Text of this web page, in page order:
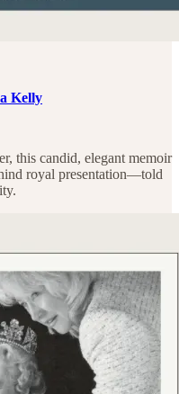
Kelly
this candid, elegant memoir
royal presentation—told